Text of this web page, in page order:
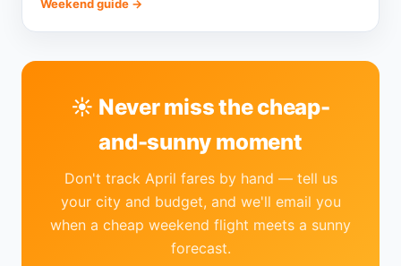
Weekend guide →
☀️ Never miss the cheap-
and-sunny moment
Don't track April fares by hand — tell us
your city and budget, and we'll email you
when a cheap weekend flight meets a sunny
forecast.